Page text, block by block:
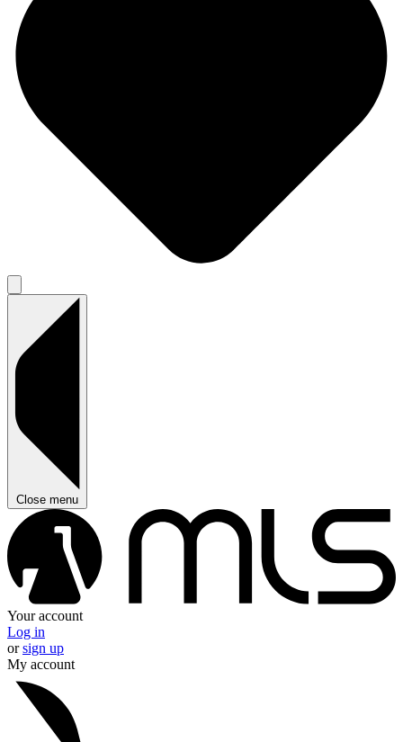
Close menu
Your account
Log in
orsign up
My account